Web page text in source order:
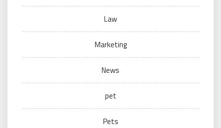
Law
Marketing
News
pet
Pets